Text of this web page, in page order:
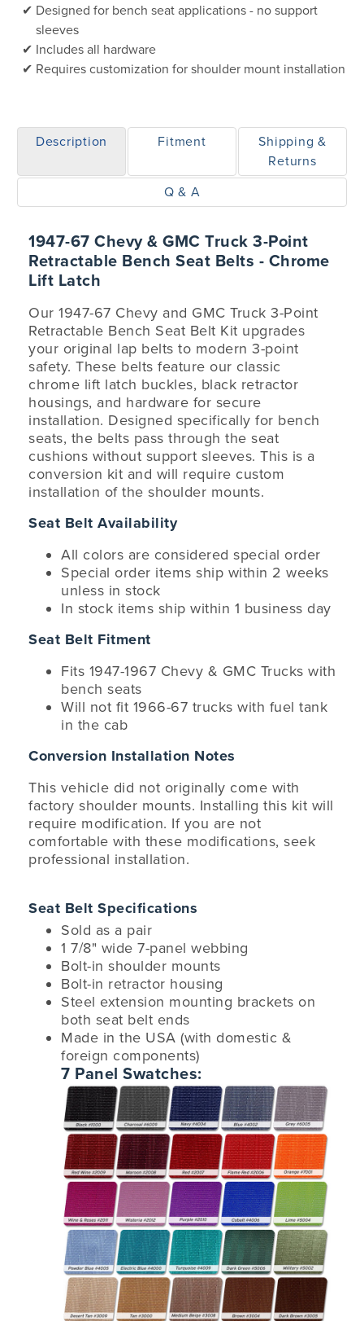
Designed for bench seat applications - no support
sleeves
Includes all hardware
Requires customization for shoulder mount installation
Description Fitment
Shipping &
Returns
Q & A
1947-67 Chevy & GMC Truck 3-Point
Retractable Bench Seat Belts - Chrome
Lift Latch
Our 1947-67 Chevy and GMC Truck 3-Point
Retractable Bench Seat Belt Kit upgrades
your original lap belts to modern 3-point
safety. These belts feature our classic
chrome lift latch buckles, black retractor
housings, and hardware for secure
installation. Designed specifically for bench
seats, the belts pass through the seat
cushions without support sleeves. This is a
conversion kit and will require custom
installation of the shoulder mounts.
Seat Belt Availability
All colors are considered special order
Special order items ship within 2 weeks
unless in stock
In stock items ship within 1 business day
Seat Belt Fitment
Fits 1947-1967 Chevy & GMC Trucks with
bench seats
Will not fit 1966-67 trucks with fuel tank
in the cab
Conversion Installation Notes
This vehicle did not originally come with
factory shoulder mounts. Installing this kit will
require modification. If you are not
comfortable with these modifications, seek
professional installation.
Seat Belt Specifications
Sold as a pair
1 7/8" wide 7-panel webbing
Bolt-in shoulder mounts
Bolt-in retractor housing
Steel extension mounting brackets on
both seat belt ends
Made in the USA (with domestic &
foreign components)
7 Panel Swatches: